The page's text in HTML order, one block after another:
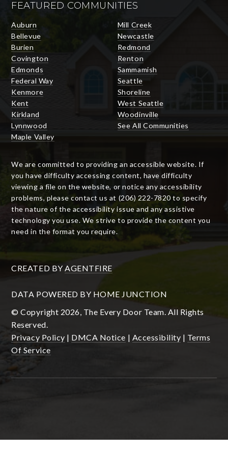
FEATURED COMMUNITIES
Auburn
Bellevue
Burien
Covington
Edmonds
Federal Way
Kenmore
Kent
Kirkland
Lynnwood
Maple Valley
Mill Creek
Newcastle
Redmond
Renton
Sammamish
Seattle
Shoreline
West Seattle
Woodinville
See All Communities
We are committed to providing an accessible website. If
you have difficulty accessing content, have difficulty
viewing a file on the website, or notice any accessibility
problems, please contact us at (206) 222-7820 to specify
the nature of the accessibility issue and any assistive
technology you use. We strive to provide the content you
need in the format you require.
CREATED BY AGENTFIRE
DATA POWERED BY HOME JUNCTION
© Copyright 2026, The Every Door Team. All Rights
Reserved.
Privacy Policy | DMCA Notice | Accessibility | Terms
Of Service